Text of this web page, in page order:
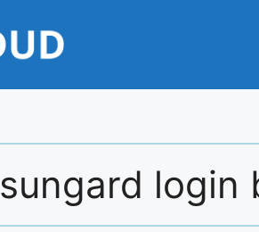
sungard login